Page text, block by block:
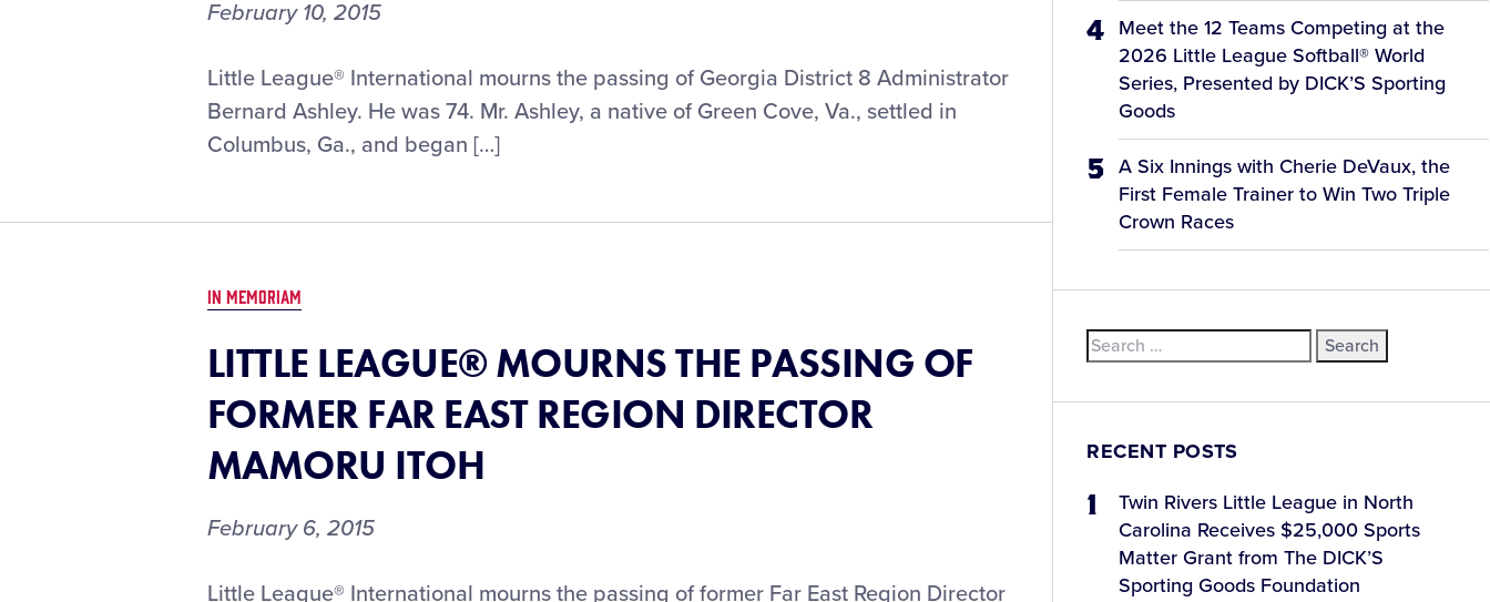
February 10, 2015
Little League® International mourns the passing of Georgia District 8 Administrator
Bernard Ashley. He was 74. Mr. Ashley, a native of Green Cove, Va., settled in
Columbus, Ga., and began […]
IN MEMORIAM
LITTLE LEAGUE® MOURNS THE PASSING OF
FORMER FAR EAST REGION DIRECTOR
MAMORU ITOH
February 6, 2015
LITTLE
Little League® International mourns the passing of former Far East Region Director
Meet the 12 Teams Competing at the
2026 Little League Softball® World
Series, Presented by DICK’S Sporting
Goods
A Six Innings with Cherie DeVaux, the
First Female Trainer to Win Two Triple
Crown Races
Search
for:
RECENT POSTS
Twin Rivers Little League in North
Carolina Receives $25,000 Sports
Matter Grant from The DICK’S
Sporting Goods Foundation